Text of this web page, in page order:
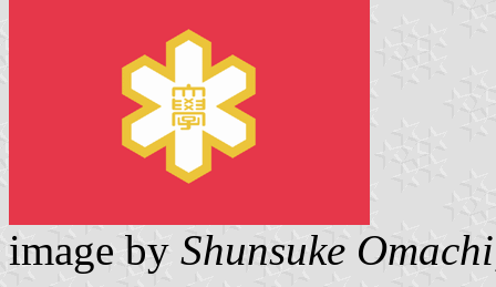
image by Shunsuke Omachi